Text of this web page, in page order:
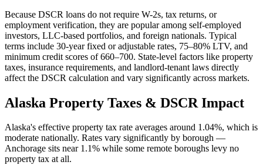
Because DSCR loans do not require W-2s, tax returns, or
employment verification, they are popular among self-employed
investors, LLC-based portfolios, and foreign nationals. Typical
terms include 30-year fixed or adjustable rates, 75–80% LTV, and
minimum credit scores of 660–700. State-level factors like property
taxes, insurance requirements, and landlord-tenant laws directly
affect the DSCR calculation and vary significantly across markets.
Alaska Property Taxes & DSCR Impact
Alaska's effective property tax rate averages around 1.04%, which is
moderate nationally. Rates vary significantly by borough —
Anchorage sits near 1.1% while some remote boroughs levy no
property tax at all.